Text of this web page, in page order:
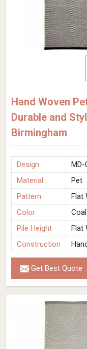
Hand Woven
Durable and
Birmingham
Design
MD-
Material
Pet
Pattern
Flat
Color
Coal
Pile Height
Flat
Construction
Get Best Quote